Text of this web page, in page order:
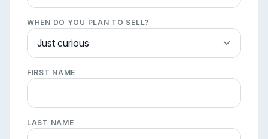
WHEN DO YOU PLAN TO SELL?
FIRST NAME
LAST NAME